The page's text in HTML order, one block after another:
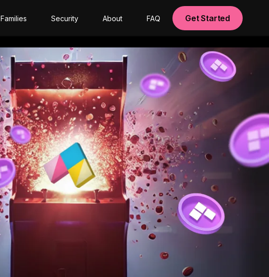
Families Security About FAQ Get Started